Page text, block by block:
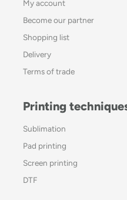
My account
Become our partner
Shopping list
Delivery
Terms of trade
Printing
Sublimation
Pad printing
Screen printing
DTF